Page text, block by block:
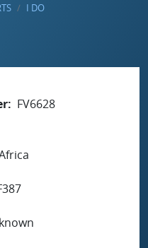
I DO
FV6628